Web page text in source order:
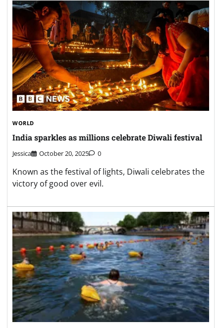
WORLD
India sparkles as millions celebrate Diwali festival
Jessica October 20, 2025 0
Known as the festival of lights, Diwali celebrates the
victory of good over evil.